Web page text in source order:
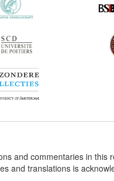
and commentaries in
and translations is